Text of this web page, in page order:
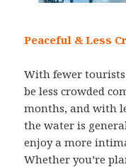
Peaceful & Less
With fewer
be less crowded
months, and with
the water is
enjoy a more
Whether you’re